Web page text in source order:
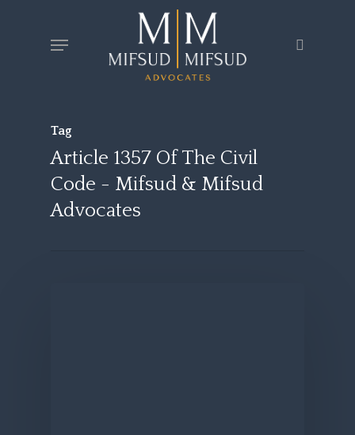
Menu
Tag
Article 1357 Of The Civil
Code - Mifsud & Mifsud
Advocates